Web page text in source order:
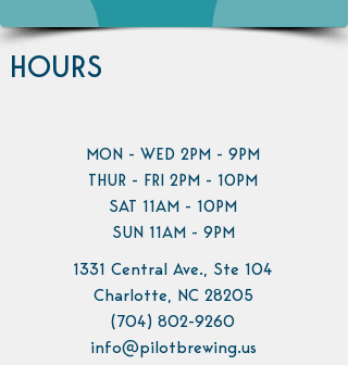
HOURS
MON - WED 2PM - 9PM
THUR - FRI 2PM - 10PM
SAT 11AM - 10PM
SUN 11AM - 9PM
1331 Central Ave., Ste 104
Charlotte, NC 28205
(704) 802-9260
info@pilotbrewing.us